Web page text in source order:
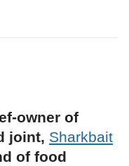
owner of
joint, Sharkbait
of food